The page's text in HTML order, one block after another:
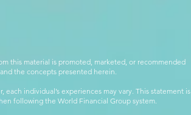
this material is promoted, marketed, or recommended
the concepts presented herein.
individual’s experiences may vary. This statement is
following the World Financial Group system.